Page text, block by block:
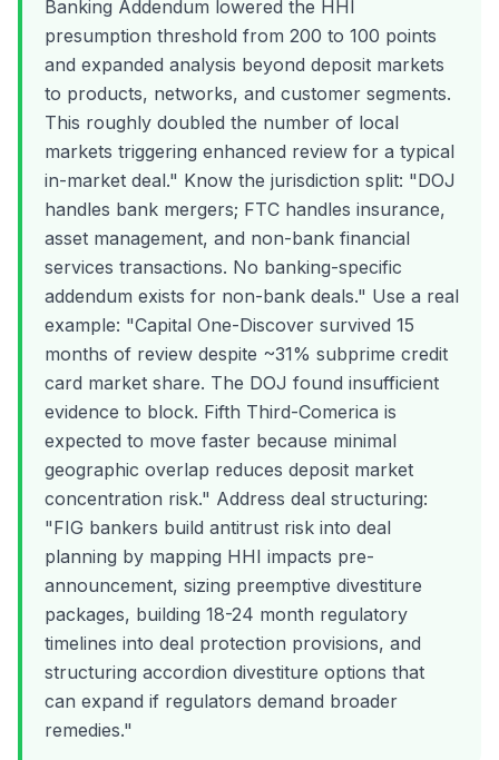
Banking Addendum lowered the HHI
presumption threshold from 200 to 100 points
and expanded analysis beyond deposit markets
to products, networks, and customer segments.
This roughly doubled the number of local
markets triggering enhanced review for a typical
in-market deal." Know the jurisdiction split: "DOJ
handles bank mergers; FTC handles insurance,
asset management, and non-bank financial
services transactions. No banking-specific
addendum exists for non-bank deals." Use a real
example: "Capital One-Discover survived 15
months of review despite ~31% subprime credit
card market share. The DOJ found insufficient
evidence to block. Fifth Third-Comerica is
expected to move faster because minimal
geographic overlap reduces deposit market
concentration risk." Address deal structuring:
"FIG bankers build antitrust risk into deal
planning by mapping HHI impacts pre-
announcement, sizing preemptive divestiture
packages, building 18-24 month regulatory
timelines into deal protection provisions, and
structuring accordion divestiture options that
can expand if regulators demand broader
remedies."